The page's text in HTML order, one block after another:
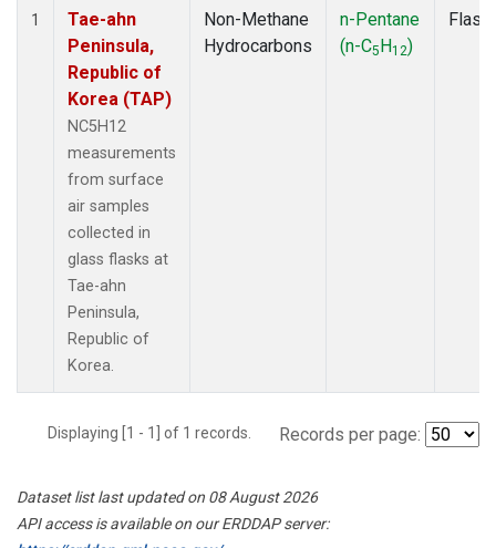
1
Tae-ahn
Peninsula,
Republic of
Korea (TAP)
NC5H12
measurements
from surface
air samples
collected in
glass flasks at
Tae-ahn
Peninsula,
Republic of
Korea.
Non-Methane
Hydrocarbons
n-Pentane
(n-C5H12)
Flask
Displaying [1 - 1] of 1 records. Records per page:
Dataset list last updated on 08 August 2026
API access is available on our ERDDAP server: